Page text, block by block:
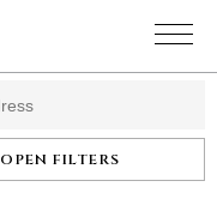
OPEN FILTERS